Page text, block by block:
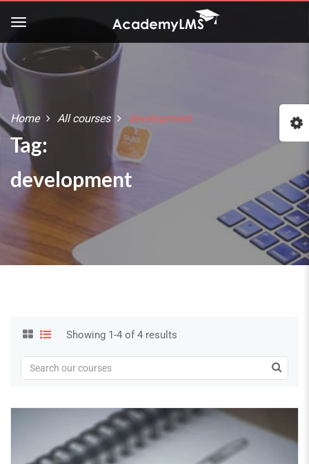
Home All courses development
Tag:
development
Showing 1-4 of 4 results
Buy Now!
:: The Best WordPress Themes ::